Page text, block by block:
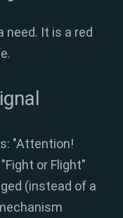
need. It is a red
"Attention!
or Flight"
(instead of a